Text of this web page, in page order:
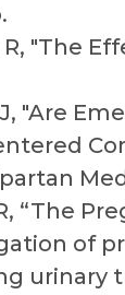
"The
"Are
“The
of
urinary